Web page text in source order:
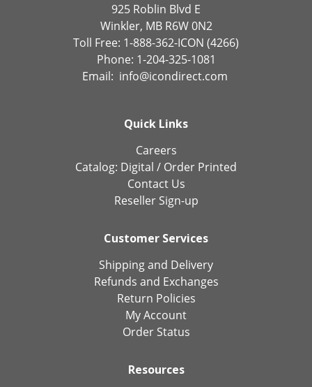
925 Roblin Blvd E
Winkler, MB R6W 0N2
Toll Free: 1-888-362-ICON (4266)
Phone: 1-204-325-1081
Email: info@icondirect.com
Quick Links
Careers
Catalog: Digital / Order Printed
Contact Us
Reseller Sign-up
Customer Services
Shipping and Delivery
Refunds and Exchanges
Return Policies
My Account
Order Status
Resources